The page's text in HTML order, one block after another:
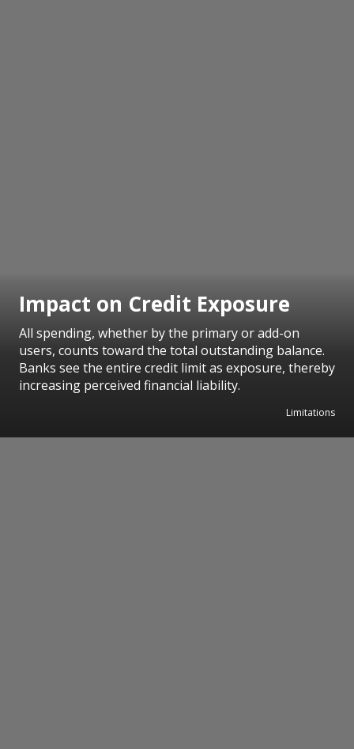
Impact on Credit Exposure
All spending, whether by the primary or add-on
users, counts toward the total outstanding balance.
Banks see the entire credit limit as exposure, thereby
increasing perceived financial liability.
Limitations